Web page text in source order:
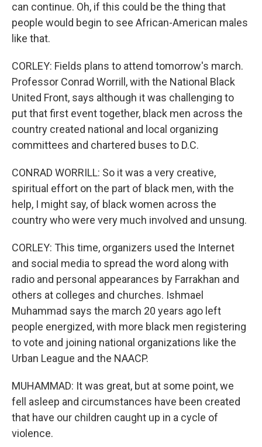
can continue. Oh, if this could be the thing that
people would begin to see African-American males
like that.
CORLEY: Fields plans to attend tomorrow's march.
Professor Conrad Worrill, with the National Black
United Front, says although it was challenging to
put that first event together, black men across the
country created national and local organizing
committees and chartered buses to D.C.
CONRAD WORRILL: So it was a very creative,
spiritual effort on the part of black men, with the
help, I might say, of black women across the
country who were very much involved and unsung.
CORLEY: This time, organizers used the Internet
and social media to spread the word along with
radio and personal appearances by Farrakhan and
others at colleges and churches. Ishmael
Muhammad says the march 20 years ago left
people energized, with more black men registering
to vote and joining national organizations like the
Urban League and the NAACP.
MUHAMMAD: It was great, but at some point, we
fell asleep and circumstances have been created
that have our children caught up in a cycle of
violence.